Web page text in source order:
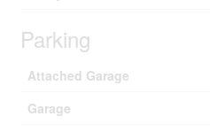
Parking
Attached Garage
Garage